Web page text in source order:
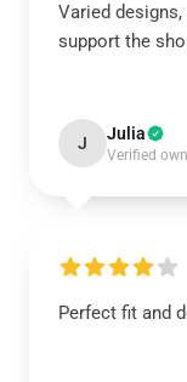
Varied
support the
J Julia
Verified
Perfect fit and